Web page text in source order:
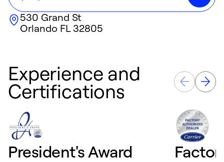
530 Grand St
Orlando FL32805
Experience and
Certifications
President's Award